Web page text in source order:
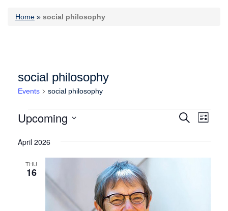
Home » social philosophy
social philosophy
Events social philosophy
Events Events
and
Views
SearchEvent
List
Upcoming
date.
April 2026
THU
16